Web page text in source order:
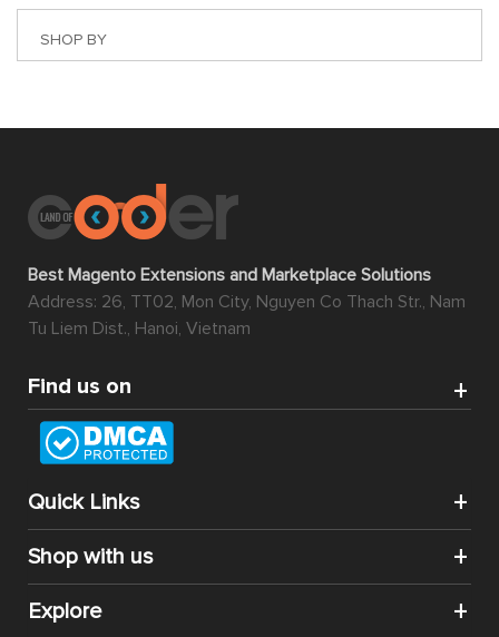
SHOP BY
Best Magento Extensions and Marketplace Solutions
Address: 26, TT02, Mon City, Nguyen Co Thach Str., Nam
Tu Liem Dist., Hanoi, Vietnam
Find us on
Quick Links
Shop with us
Explore